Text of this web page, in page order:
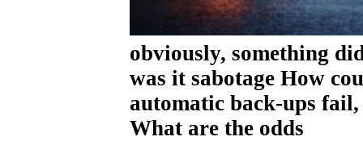
obviously, something
was it sabotage How
automatic back-ups
What are the odds